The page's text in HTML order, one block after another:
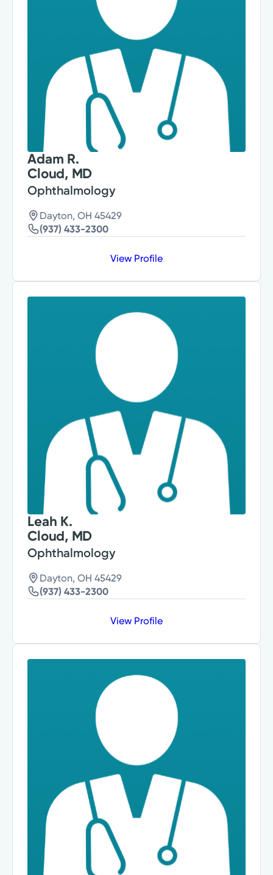
Adam R.
Cloud, MD
Ophthalmology
Dayton, OH 45429
(937) 433-2300
View Profile
Leah K.
Cloud, MD
Ophthalmology
Dayton, OH 45429
(937) 433-2300
View Profile